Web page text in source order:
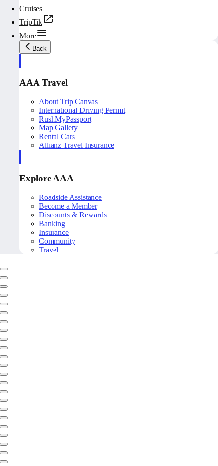
Cruises
TripTik
More
Back
AAA Travel
About Trip Canvas
International Driving Permit
RushMyPassport
Map Gallery
Rental Cars
Allianz Travel Insurance
Explore AAA
Roadside Assistance
Become a Member
Discounts & Rewards
Banking
Insurance
Community
Travel